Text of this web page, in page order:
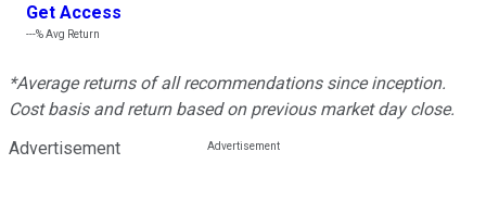
Get Access
---%Avg Return
*Average returns of all recommendations since inception.
Cost basis and return based on previous market day close.
Advertisement